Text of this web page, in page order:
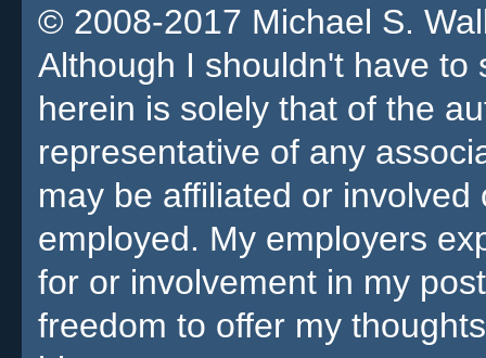
© 2008-2017 Michael S.
Although I shouldn't have
herein is solely that of the
representative of any
may be affiliated or
employed. My employers
for or involvement in my
freedom to offer my